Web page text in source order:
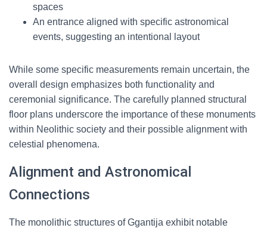
spaces
An entrance aligned with specific astronomical
events, suggesting an intentional layout
While some specific measurements remain uncertain, the
overall design emphasizes both functionality and
ceremonial significance. The carefully planned structural
floor plans underscore the importance of these monuments
within Neolithic society and their possible alignment with
celestial phenomena.
Alignment and Astronomical
Connections
The monolithic structures of Ggantija exhibit notable